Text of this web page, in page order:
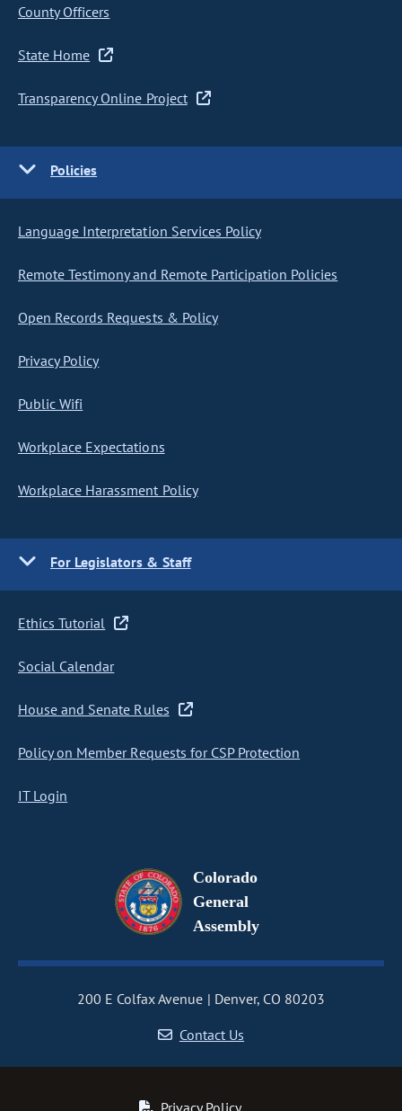
County Officers
State Home
Transparency Online Project
Policies
Language Interpretation Services Policy
Remote Testimony and Remote Participation Policies
Open Records Requests & Policy
Privacy Policy
Public Wifi
Workplace Expectations
Workplace Harassment Policy
For Legislators & Staff
Ethics Tutorial
Social Calendar
House and Senate Rules
Policy on Member Requests for CSP Protection
IT Login
Colorado
General
Assembly
200 E Colfax Avenue
Denver, CO 80203
Contact Us
Privacy Policy